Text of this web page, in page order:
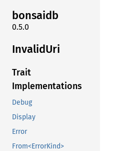
bonsaidb
0.5.0
InvalidUri
Trait
Implementations
Debug
Display
Error
From<ErrorKind>